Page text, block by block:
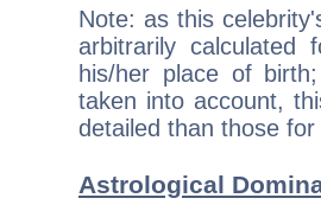
Note: as this
arbitrarily
his/her place of
taken into account,
detailed than those
Astrological